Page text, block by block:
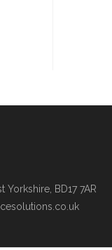
BD17 7AR